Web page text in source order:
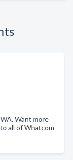
Want more
all of Whatcom